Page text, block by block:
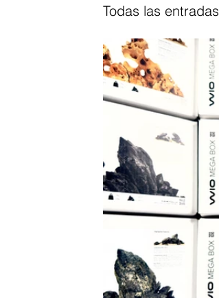
Todas las entradas
Decor Kits
TV Channel
Guides